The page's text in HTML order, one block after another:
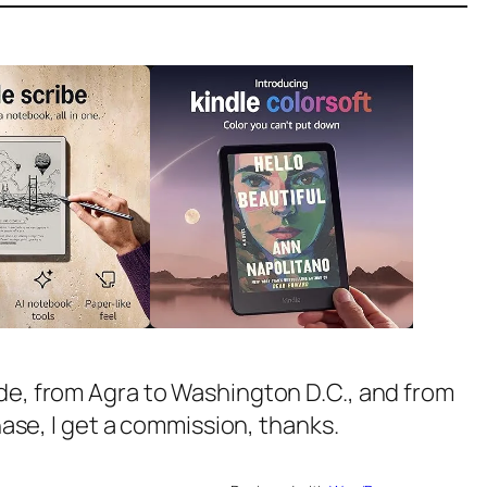
from Agra to Washington D.C., and from
I get a commission, thanks.